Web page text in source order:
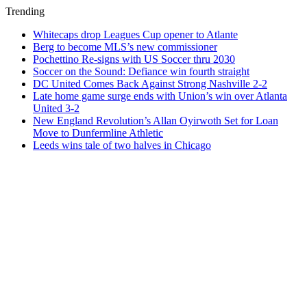
Trending
Whitecaps drop Leagues Cup opener to Atlante
Berg to become MLS’s new commissioner
Pochettino Re-signs with US Soccer thru 2030
Soccer on the Sound: Defiance win fourth straight
DC United Comes Back Against Strong Nashville 2-2
Late home game surge ends with Union’s win over Atlanta
United 3-2
New England Revolution’s Allan Oyirwoth Set for Loan
Move to Dunfermline Athletic
Leeds wins tale of two halves in Chicago